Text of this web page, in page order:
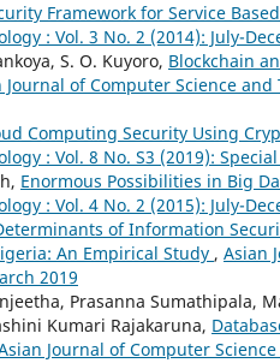
Framework for Service
: Vol. 3 No. 2 (2014): July-
S. O. Kuyoro, Blockchain
Journal of Computer Science
Computing Security Using
: Vol. 8 No. S3 (2019):
Enormous Possibilities in Big
: Vol. 4 No. 2 (2015): July-
of Information
An Empirical Study , Asian
2019
Prasanna Sumathipala,
Kumari Rajakaruna,
Journal of Computer